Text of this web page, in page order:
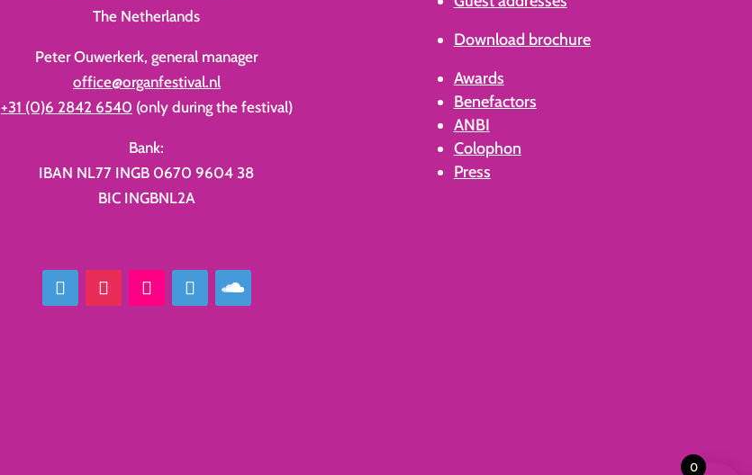
The Netherlands
Peter Ouwerkerk, general manager
office@organfestival.nl
+31 (0)6 2842 6540 (only during the festival)
Bank:
IBAN NL77 INGB 0670 9604 38
BIC INGBNL2A
Download brochure
Awards
Benefactors
ANBI
Colophon
Press
0